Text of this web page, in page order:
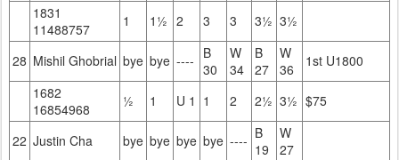
1831
11488757
1 1½ 2 3 3 3½ 3½
28 Mishil Ghobrial bye bye ---- B
30
W
34
B
27
W
36
1st U1800
1682
16854968
½ 1 U 1 1 2 2½ 3½ $75
22 Justin Cha bye bye bye bye ---- B
19
W
27